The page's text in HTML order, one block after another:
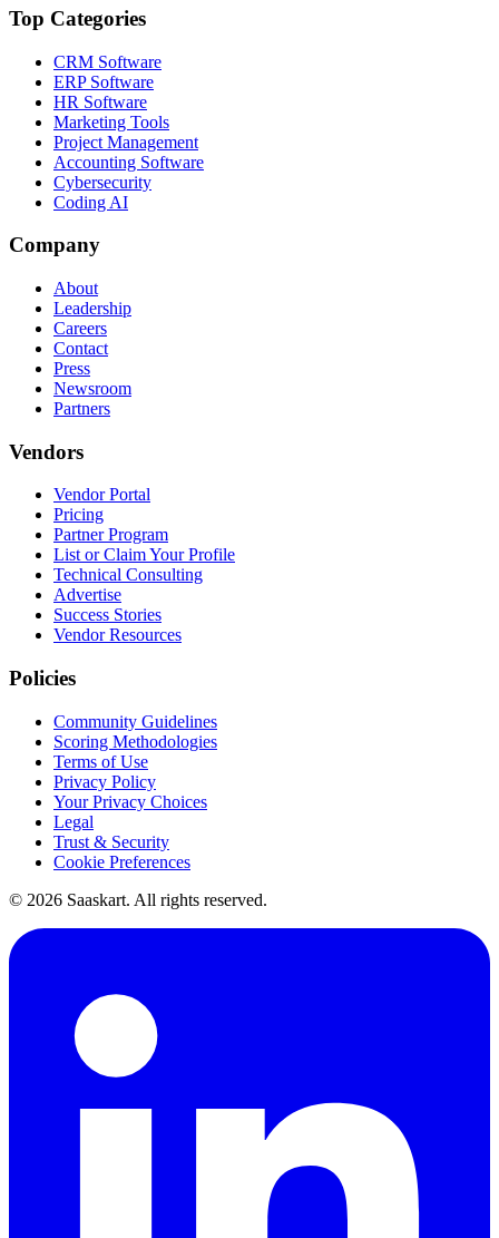
Top Categories
CRM Software
ERP Software
HR Software
Marketing Tools
Project Management
Accounting Software
Cybersecurity
Coding AI
Company
About
Leadership
Careers
Contact
Press
Newsroom
Partners
Vendors
Vendor Portal
Pricing
Partner Program
List or Claim Your Profile
Technical Consulting
Advertise
Success Stories
Vendor Resources
Policies
Community Guidelines
Scoring Methodologies
Terms of Use
Privacy Policy
Your Privacy Choices
Legal
Trust & Security
Cookie Preferences
© 2026 Saaskart. All rights reserved.